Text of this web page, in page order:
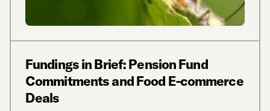
Fundings in Brief: Pension Fund
Commitments and Food E-commerce
Deals